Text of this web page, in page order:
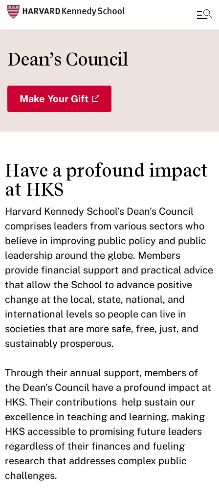
to
main
Dean’s Council
Make Your Gift
Have a profound impact
at HKS
Harvard Kennedy School’s Dean's Council
comprises leaders from various sectors who
believe in improving public policy and public
leadership around the globe. Members
provide financial support and practical advice
that allow the School to advance positive
change at the local, state, national, and
international levels so people can live in
societies that are more safe, free, just, and
sustainably prosperous.
Through their annual support, members of
the Dean's Council have a profound impact at
HKS. Their contributions help sustain our
excellence in teaching and learning, making
HKS accessible to promising future leaders
regardless of their finances and fueling
research that addresses complex public
challenges.